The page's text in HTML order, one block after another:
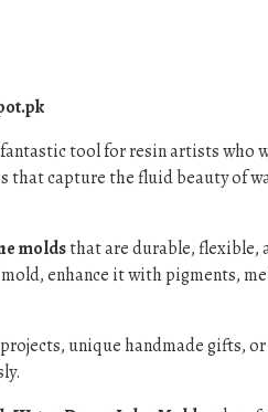
tool for resin artists who
that capture the fluid beauty of
moldsthat are durable, flexible,
enhance it with pigments,
unique handmade gifts,